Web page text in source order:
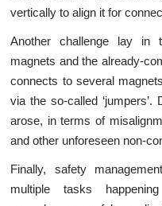
vertically to align it for
Another challenge lay in
magnets and the already-
connects to several
via the so-called
arose, in terms of
and other unforeseen non-
Finally, safety
multiple tasks